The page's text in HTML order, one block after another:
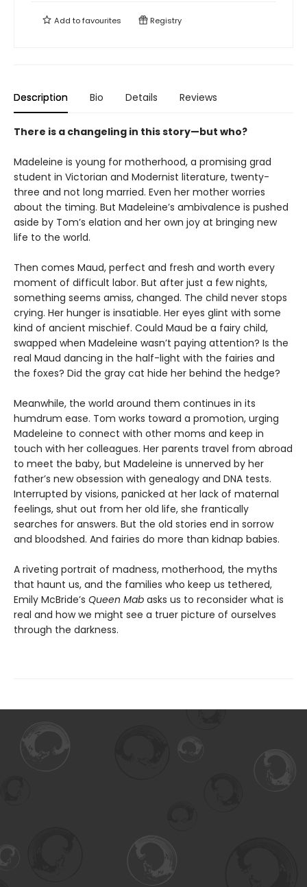
Add tofavourites Registry
Description Bio Details Reviews
There is a changeling in this story—but who?
Madeleine is young for motherhood, a promising grad
student in Victorian and Modernist literature, twenty-
three and not long married. Even her mother worries
about the timing. But Madeleine’s ambivalence is pushed
aside by Tom’s elation and her own joy at bringing new
life to the world.
Then comes Maud, perfect and fresh and worth every
moment of difficult labor. But after just a few nights,
something seems amiss, changed. The child never stops
crying. Her hunger is insatiable. Her eyes glint with some
kind of ancient mischief. Could Maud be a fairy child,
swapped when Madeleine wasn’t paying attention? Is the
real Maud dancing in the half-light with the fairies and
the foxes? Did the gray cat hide her behind the hedge?
Meanwhile, the world around them continues in its
humdrum ease. Tom works toward a promotion, urging
Madeleine to connect with other moms and keep in
touch with her colleagues. Her parents travel from abroad
to meet the baby, but Madeleine is unnerved by her
father’s new obsession with genealogy and DNA tests.
Interrupted by visions, panicked at her lack of maternal
feelings, shut out from her old life, she frantically
searches for answers. But the old stories end in sorrow
and bloodshed. And fairies do more than kidnap babies.
A riveting portrait of madness, motherhood, the myths
that haunt us, and the families who keep us tethered,
Emily McBride’s Queen Mab asks us to reconsider what is
real and how we might see a truer picture of ourselves
through the darkness.